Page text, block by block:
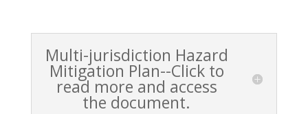
Multi-jurisdiction Hazard
Mitigation Plan--Click to
read more and access
the document.